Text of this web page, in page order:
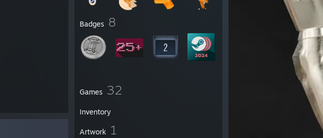
Badges 8
Games 32
Inventory
Artwork 1